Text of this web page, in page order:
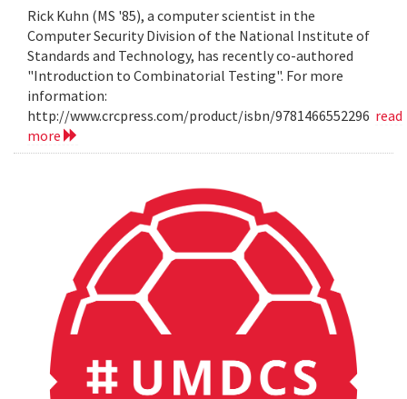
Rick Kuhn (MS '85), a computer scientist in the
Computer Security Division of the National Institute of
Standards and Technology, has recently co-authored
"Introduction to Combinatorial Testing". For more
information:
http://www.crcpress.com/product/isbn/9781466552296 read
more